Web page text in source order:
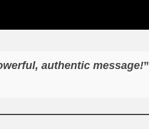
authentic message!”